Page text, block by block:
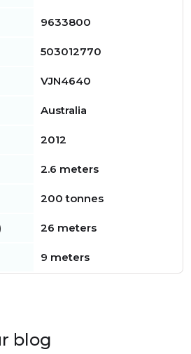
9633800
503012770
VJN4640
Australia
2012
2.6 meters
200 tonnes
26 meters
9 meters
blog